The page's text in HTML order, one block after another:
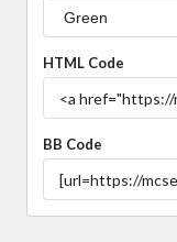
HTML Code
BB Code